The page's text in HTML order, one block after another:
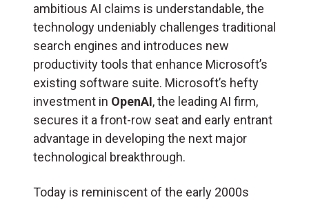
ambitious AI claims is understandable, the
technology undeniably challenges traditional
search engines and introduces new
productivity tools that enhance Microsoft’s
existing software suite. Microsoft’s hefty
investment in OpenAI, the leading AI firm,
secures it a front-row seat and early entrant
advantage in developing the next major
technological breakthrough.
Today is reminiscent of the early 2000s